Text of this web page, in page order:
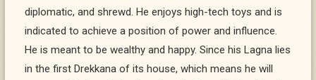
diplomatic, and shrewd. He enjoys high-tech toys and is
indicated to achieve a position of power and influence.
He is meant to be wealthy and happy. Since his Lagna lies
in the first Drekkana of its house, which means he will